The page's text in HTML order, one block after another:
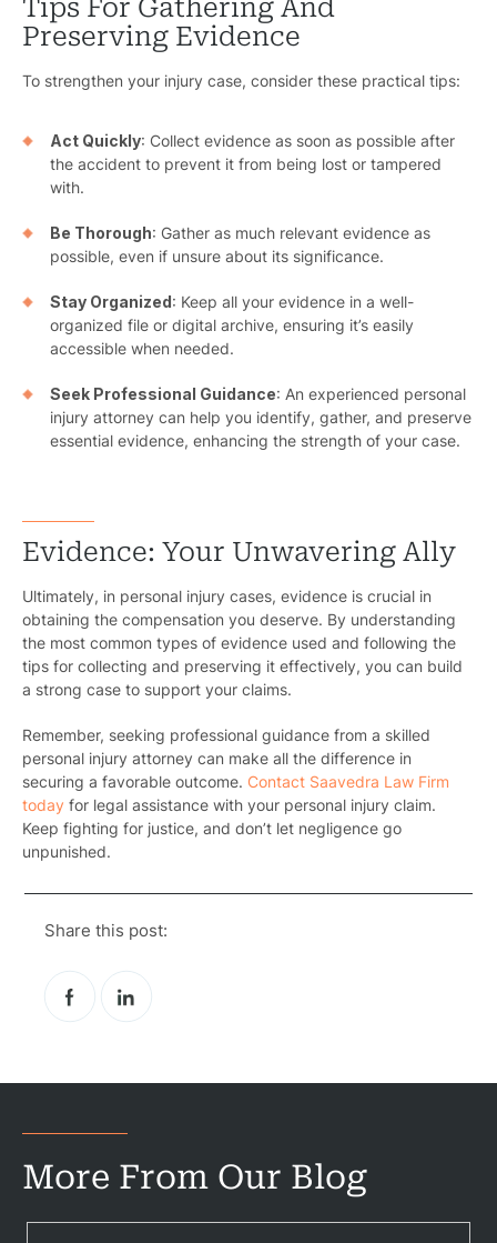
Tips For Gathering And
Preserving Evidence
To strengthen your injury case, consider these practical tips:
Act Quickly: Collect evidence as soon as possible after
the accident to prevent it from being lost or tampered
with.
Be Thorough: Gather as much relevant evidence as
possible, even if unsure about its significance.
Stay Organized: Keep all your evidence in a well-
organized file or digital archive, ensuring it’s easily
accessible when needed.
Seek Professional Guidance: An experienced personal
injury attorney can help you identify, gather, and preserve
essential evidence, enhancing the strength of your case.
Evidence: Your Unwavering Ally
Ultimately, in personal injury cases, evidence is crucial in
obtaining the compensation you deserve. By understanding
the most common types of evidence used and following the
tips for collecting and preserving it effectively, you can build
a strong case to support your claims.
Remember, seeking professional guidance from a skilled
personal injury attorney can make all the difference in
securing a favorable outcome. Contact Saavedra Law Firm
today for legal assistance with your personal injury claim.
Keep fighting for justice, and don’t let negligence go
unpunished.
Share this post:
More From Our Blog